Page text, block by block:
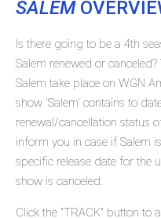
SALEM
Is there going to be a 4th
Salem renewed or
Salem take place on WGN
show 'Salem' contains to
renewal/cancellation status
inform you in case if Salem
specific release date for the
show is canceled.
Click the "TRACK" button to